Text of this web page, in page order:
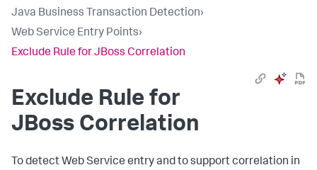
Java Business Transaction Detection›
Web Service Entry Points›
Exclude Rule for JBoss Correlation
Exclude Rule for
JBoss Correlation
To detect Web Service entry and to support correlation in